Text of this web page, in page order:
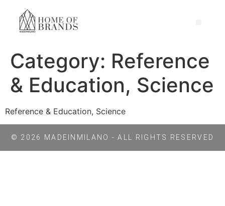
Category: Reference
& Education, Science
Reference & Education, Science
© 2026 MADEINMILANO - ALL RIGHTS RESERVED